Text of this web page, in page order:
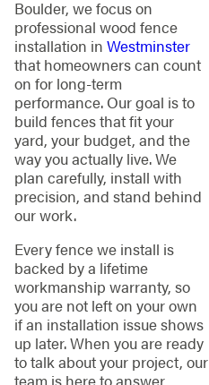
Boulder, we focus on
professional wood fence
installation in Westminster
that homeowners can count
on for long-term
performance. Our goal is to
build fences that fit your
yard, your budget, and the
way you actually live. We
plan carefully, install with
precision, and stand behind
our work.
Every fence we install is
backed by a lifetime
workmanship warranty, so
you are not left on your own
if an installation issue shows
up later. When you are ready
to talk about your project, our
team is here to answer